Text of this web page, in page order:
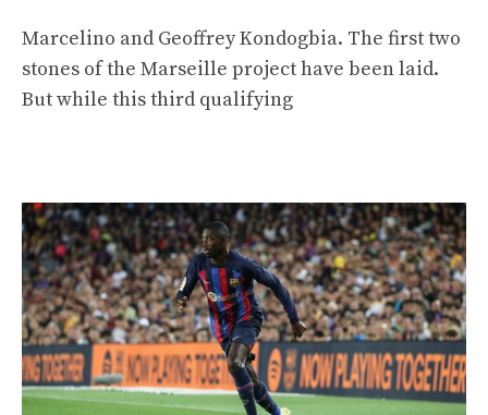
Marcelino and Geoffrey Kondogbia. The first two
stones of the Marseille project have been laid.
But while this third qualifying